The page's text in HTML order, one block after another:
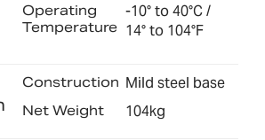
Operating
Temperature
-10° to 40°C /
14° to 104°F
Construction Mild steel base
Net Weight 104kg